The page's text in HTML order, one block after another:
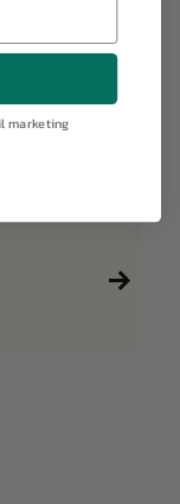
marketing